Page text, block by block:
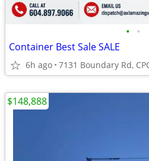
• •
Container Best Sale SALE
6h ago 7131 Boundary Rd,
$148,888